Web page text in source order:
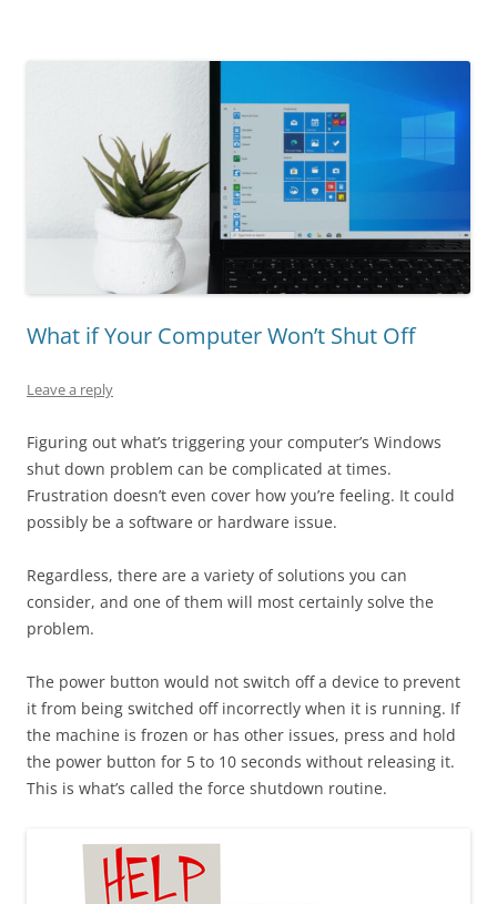
What if Your Computer Won’t Shut Off
Leave a reply
Figuring out what’s triggering your computer’s Windows
shut down problem can be complicated at times.
Frustration doesn’t even cover how you’re feeling. It could
possibly be a software or hardware issue.
Regardless, there are a variety of solutions you can
consider, and one of them will most certainly solve the
problem.
The power button would not switch off a device to prevent
it from being switched off incorrectly when it is running. If
the machine is frozen or has other issues, press and hold
the power button for 5 to 10 seconds without releasing it.
This is what’s called the force shutdown routine.